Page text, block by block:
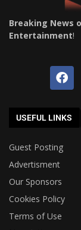
Breaking News
Entertainment!
USEFUL LINKS
Guest Posting
Advertisment
Our Sponsors
Cookies Policy
Terms of Use